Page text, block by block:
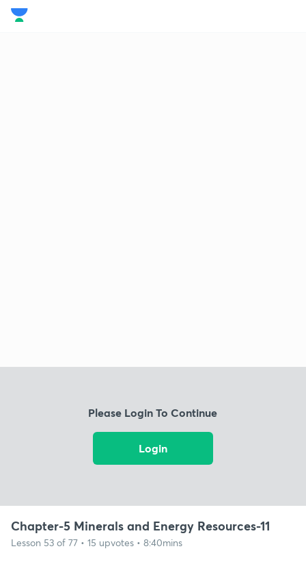
Please Login To Continue
Login
Chapter-5 Minerals and Energy Resources-11
Lesson 53 of 77 • 15 upvotes • 8:40mins